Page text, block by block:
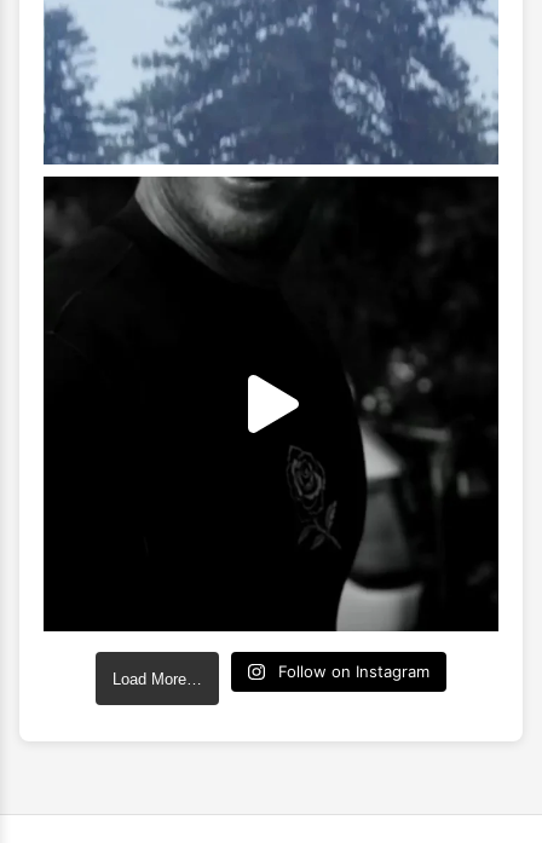
Load More… Follow on Instagram